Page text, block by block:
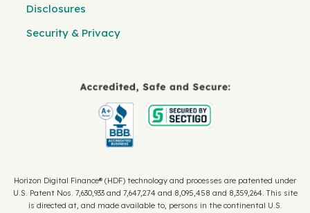
Disclosures
Security & Privacy
Horizon Digital Finance® (HDF) technology and processes are patented under
U.S. Patent Nos. 7,630,933 and 7,647,274 and 8,095,458 and 8,359,264. This site
is directed at, and made available to, persons in the continental U.S.